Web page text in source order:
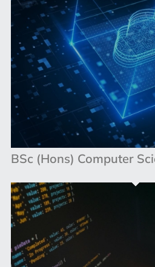
BSc (Hons) Computer